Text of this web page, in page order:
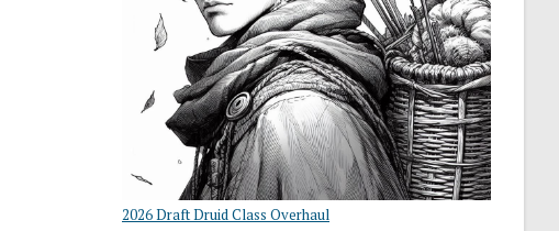
2026 Draft Druid Class Overhaul